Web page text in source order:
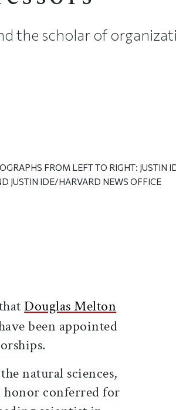
the scholar of
FROM LEFT TO RIGHT: JUSTIN
JUSTIN IDE/HARVARD NEWS OFFICE
Douglas Melton
been appointed
natural sciences,
honor conferred for